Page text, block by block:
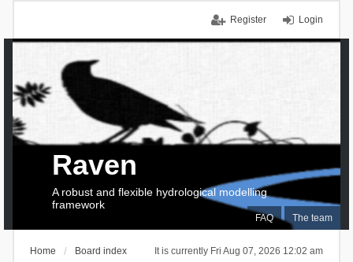
Login
Register
FAQ The team
Raven
A robust and flexible hydrological modelling
framework
It is currently Fri Aug 07, 2026 12:02 am
Home Board index